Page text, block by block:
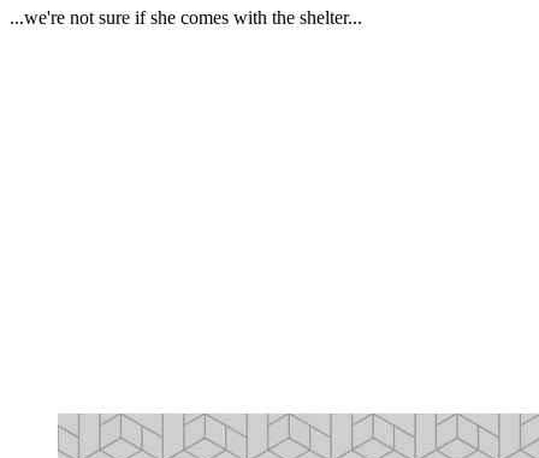
...we're not sure if she comes with the shelter...